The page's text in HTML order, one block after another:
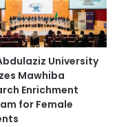
University
Mawhiba
Enrichment
for Female